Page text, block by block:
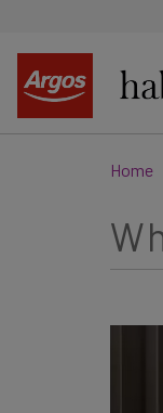
Home